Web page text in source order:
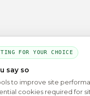
FOR YOUR CHOICE
say so
to improve site
cookies required for